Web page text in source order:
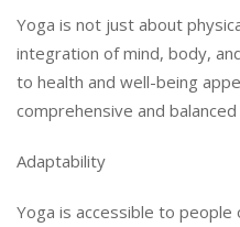
Yoga is not just about
integration of mind, body,
to health and well-being
comprehensive and
Adaptability
Yoga is accessible to